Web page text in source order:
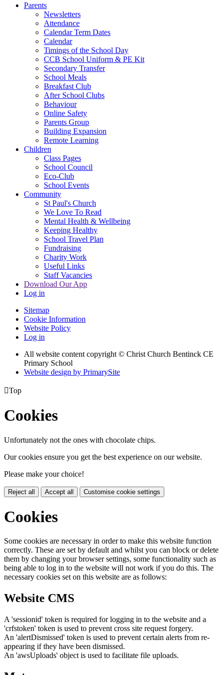
Parents
Newsletters
Attendance
Calendar Term Dates
Calendar
Timings of the School Day
CCB School Uniform & PE Kit
Secondary Transfer
School Meals
Breakfast Club
After School Clubs
Behaviour
Online Safety
Parents Group
Building Expansion
Remote Learning
Children
Class Pages
School Council
Eco-Club
School Events
Community
St Paul's Church
We Love To Read
Mental Health & Wellbeing
Keeping Healthy
School Travel Plan
Fundraising
Charity Work
Useful Links
Staff Vacancies
Download Our App
Log in
Sitemap
Cookie Information
Website Policy
Log in
All website content copyright © Christ Church Bentinck CE
Primary School
Website design by PrimarySite
Top
Cookies
Unfortunately not the ones with chocolate chips.
Our cookies ensure you get the best experience on our website.
Please make your choice!
Reject all Accept all Customise cookie settings
Cookies
Some cookies are necessary in order to make this website function
correctly. These are set by default and whilst you can block or delete
them by changing your browser settings, some functionality such as
being able to log in to the website will not work if you do this. The
necessary cookies set on this website are as follows:
Website CMS
A 'sessionid' token is required for logging in to the website and a
'crfstoken' token is used to prevent cross site request forgery.
An 'alertDismissed' token is used to prevent certain alerts from re-
appearing if they have been dismissed.
An 'awsUploads' object is used to facilitate file uploads.